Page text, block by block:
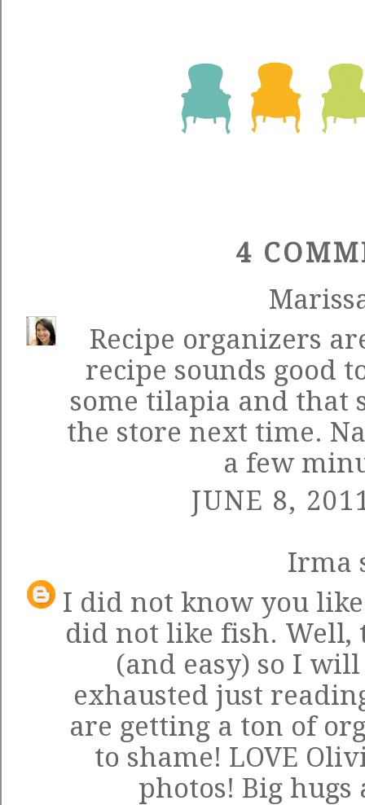
4
Recipe organizers
recipe sounds good
some tilapia and that
the store next time.
a few
JUNE 8,
Irma
I did not know you
did not like fish. Well,
(and easy) so I
exhausted just
are getting a ton of
to shame! LOVE
photos! Big hugs